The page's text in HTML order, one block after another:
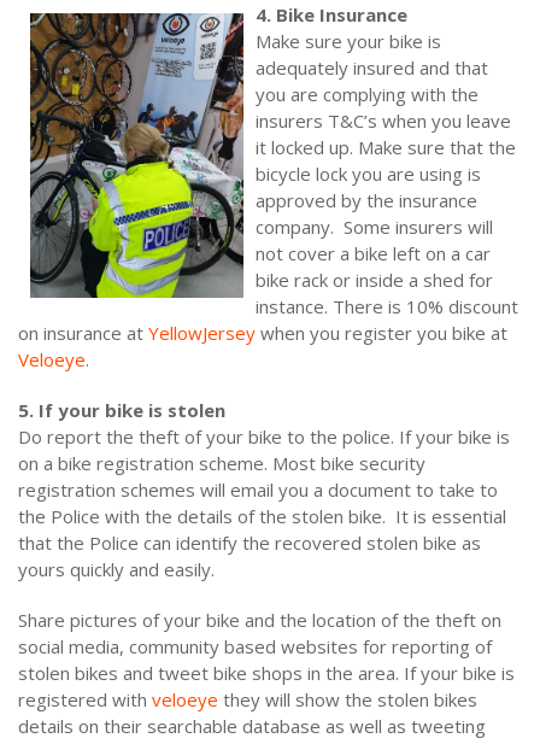
4. Bike Insurance
Make sure your bike is
adequately insured and that
you are complying with the
insurers T&C’s when you leave
it locked up. Make sure that the
bicycle lock you are using is
approved by the insurance
company. Some insurers will
not cover a bike left on a car
bike rack or inside a shed for
instance. There is 10% discount
on insurance at YellowJersey when you register you bike at
Veloeye.
5. If your bike is stolen
Do report the theft of your bike to the police. If your bike is
on a bike registration scheme. Most bike security
registration schemes will email you a document to take to
the Police with the details of the stolen bike. It is essential
that the Police can identify the recovered stolen bike as
yours quickly and easily.
Share pictures of your bike and the location of the theft on
social media, community based websites for reporting of
stolen bikes and tweet bike shops in the area. If your bike is
registered with veloeye they will show the stolen bikes
details on their searchable database as well as tweeting